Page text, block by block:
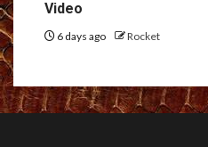
Video
6 days ago Rocket